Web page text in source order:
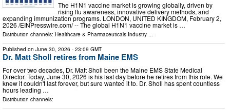
The H1N1 vaccine market is growing globally, driven by
rising flu awareness, innovative delivery methods, and
expanding immunization programs. LONDON, UNITED KINGDOM, February 2,
2026 /⁨EINPresswire.com⁩/ -- The global H1N1 vaccine market is …
Distribution channels: Healthcare & Pharmaceuticals Industry ...
Published on June 30, 2026 - 23:09 GMT
Dr. Matt Sholl retires from Maine EMS
For over two decades, Dr. Matt Sholl been the Maine EMS State Medical
Director. Today, June 30, 2026 is his last day before he retires from this role. We
knew it couldn't last forever, but sure wanted it to. Dr. Sholl has spent countless
hours leading …
Distribution channels: